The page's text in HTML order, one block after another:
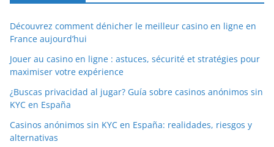
Découvrez comment dénicher le meilleur casino en ligne en
France aujourd’hui
Jouer au casino en ligne : astuces, sécurité et stratégies pour
maximiser votre expérience
¿Buscas privacidad al jugar? Guía sobre casinos anónimos sin
KYC en España
Casinos anónimos sin KYC en España: realidades, riesgos y
alternativas